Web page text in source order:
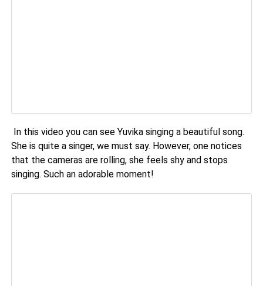
In this video you can see Yuvika singing a beautiful song.
She is quite a singer, we must say. However, one notices
that the cameras are rolling, she feels shy and stops
singing. Such an adorable moment!